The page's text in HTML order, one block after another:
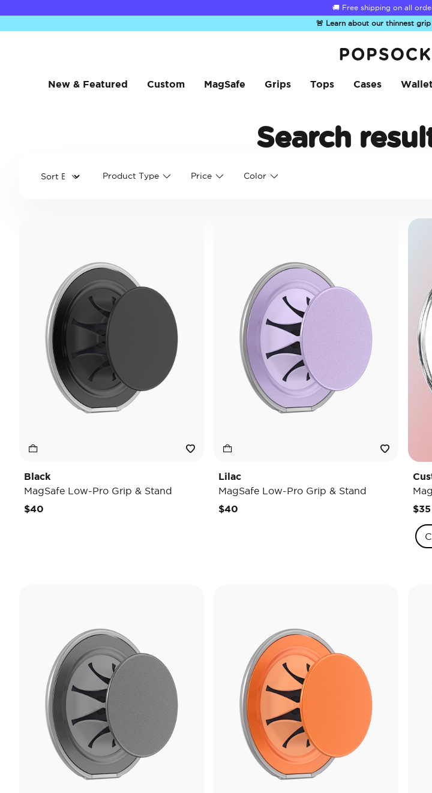
🚚 Free shipping on all
🚨 Learn about our thinnest
New & Featured Custom MagSafe Grips Tops Cases
Search
Product Type Price Color
Black
MagSafe Low-Pro Grip & Stand
$40
Lilac
MagSafe Low-Pro Grip & Stand
$40
$35